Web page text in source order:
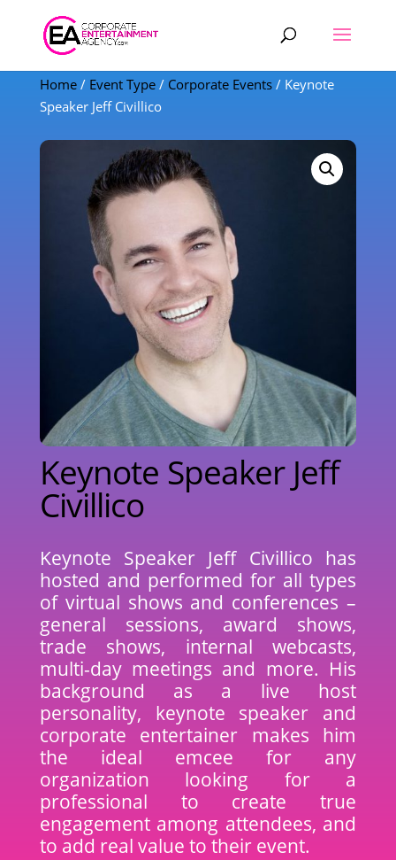
Products
search
Home/ Event Type/ Corporate Events/ Keynote
Speaker Jeff Civillico
Keynote Speaker Jeff
Civillico
Keynote Speaker Jeff Civillico has
hosted and performed for all types
of virtual shows and conferences –
general sessions, award shows,
trade shows, internal webcasts,
multi-day meetings and more. His
background as a live host
personality, keynote speaker and
corporate entertainer makes him
the ideal emcee for any
organization looking for a
professional to create true
engagement among attendees, and
to add real value to their event.